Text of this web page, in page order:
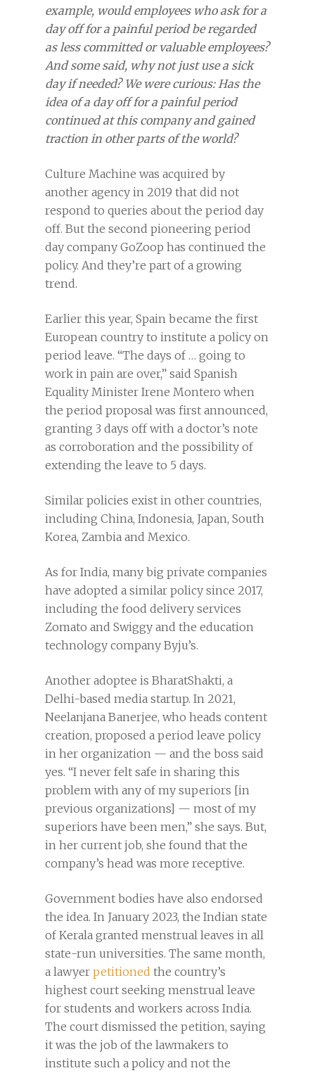
example, would employees who ask for a
day off for a painful period be regarded
as less committed or valuable employees?
And some said, why not just use a sick
day if needed? We were curious: Has the
idea of a day off for a painful period
continued at this company and gained
traction in other parts of the world?
Culture Machine was acquired by
another agency in 2019 that did not
respond to queries about the period day
off. But the second pioneering period
day company GoZoop has continued the
policy. And they’re part of a growing
trend.
Earlier this year, Spain became the first
European country to institute a policy on
period leave. “The days of … going to
work in pain are over,” said Spanish
Equality Minister Irene Montero when
the period proposal was first announced,
granting 3 days off with a doctor’s note
as corroboration and the possibility of
extending the leave to 5 days.
Similar policies exist in other countries,
including China, Indonesia, Japan, South
Korea, Zambia and Mexico.
As for India, many big private companies
have adopted a similar policy since 2017,
including the food delivery services
Zomato and Swiggy and the education
technology company Byju’s.
Another adoptee is BharatShakti, a
Delhi-based media startup. In 2021,
Neelanjana Banerjee, who heads content
creation, proposed a period leave policy
in her organization — and the boss said
yes. “I never felt safe in sharing this
problem with any of my superiors [in
previous organizations] — most of my
superiors have been men,” she says. But,
in her current job, she found that the
company’s head was more receptive.
Government bodies have also endorsed
the idea. In January 2023, the Indian state
of Kerala granted menstrual leaves in all
state-run universities. The same month,
a lawyer petitioned the country’s
highest court seeking menstrual leave
for students and workers across India.
The court dismissed the petition, saying
it was the job of the lawmakers to
institute such a policy and not the